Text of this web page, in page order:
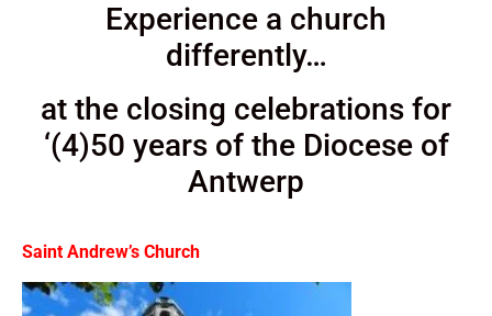
Experience a church
differently…
at the closing celebrations for
‘(4)50 years of the Diocese of
Antwerp
Saint Andrew’s Church